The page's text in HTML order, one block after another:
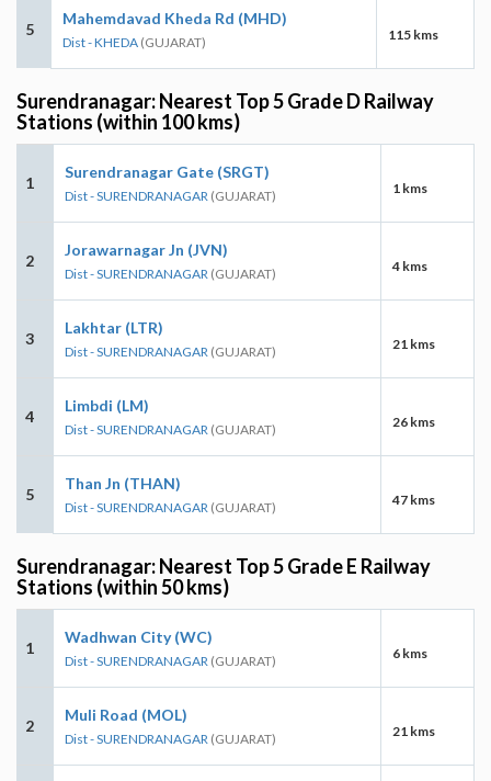
5
Mahemdavad Kheda Rd (MHD)
Dist - KHEDA (GUJARAT) 115 kms
Surendranagar: Nearest Top 5 Grade D Railway
Stations (within 100 kms)
1
Surendranagar Gate (SRGT)
Dist - SURENDRANAGAR (GUJARAT) 1 kms
2
Jorawarnagar Jn (JVN)
Dist - SURENDRANAGAR (GUJARAT) 4 kms
3
Lakhtar (LTR)
Dist - SURENDRANAGAR (GUJARAT) 21 kms
4
Limbdi (LM)
Dist - SURENDRANAGAR (GUJARAT) 26 kms
5
Than Jn (THAN)
Dist - SURENDRANAGAR (GUJARAT) 47 kms
Surendranagar: Nearest Top 5 Grade E Railway
Stations (within 50 kms)
1
Wadhwan City (WC)
Dist - SURENDRANAGAR (GUJARAT) 6 kms
2
Muli Road (MOL)
Dist - SURENDRANAGAR (GUJARAT) 21 kms